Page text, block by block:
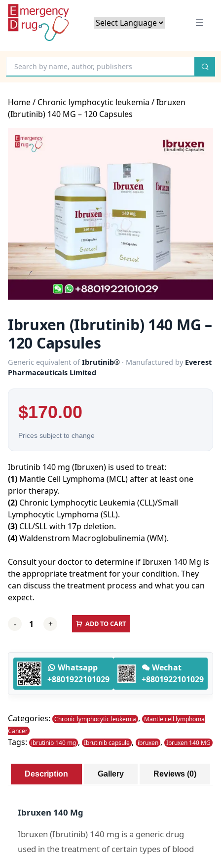
Home/ Chronic lymphocytic leukemia / Ibruxen
(Ibrutinib) 140 MG – 120 Capsules
Ibruxen (Ibrutinib) 140 MG –
120 Capsules
Generic equivalent ofIbrutinib® · Manufactured by Everest
Pharmaceuticals Limited
$170.00
Prices subject to change
Ibrutinib 140 mg (Ibruxen) is used to treat:
(1) Mantle Cell Lymphoma (MCL) after at least one
prior therapy.
(2) Chronic Lymphocytic Leukemia (CLL)/Small
Lymphocytic Lymphoma (SLL).
(3) CLL/SLL with 17p deletion.
(4)Waldenstrom Macroglobulinemia (WM).
Consult your doctor to determine if Ibruxen 140 Mg is
the appropriate treatment for your condition. They
can discuss the treatment process and what you can
expect.
(Ibrutinib)
MG
120
Capsules
- + ADD TO CART
Whatsapp
+8801922101029
Wechat
+8801922101029
Categories: Chronic lymphocytic leukemia , Mantle cell lymphoma
Cancer
Tags: ibrutinib 140 mg , Ibrutinib capsule , ibruxen , Ibruxen 140 MG
Description Gallery Reviews (0)
Ibruxen 140 Mg
Ibruxen (Ibrutinib) 140 mg is a generic drug
used in the treatment of certain types of blood